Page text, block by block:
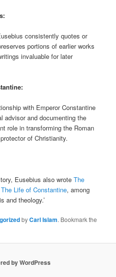
consistently quotes or
portions of earlier works
invaluable for later
with Emperor Constantine
advisor and documenting the
role in transforming the Roman
of Christianity.
Eusebius also wroteThe
The Life of Constantine, among
and theology.’
byCarl Islam. Bookmark the
by WordPress